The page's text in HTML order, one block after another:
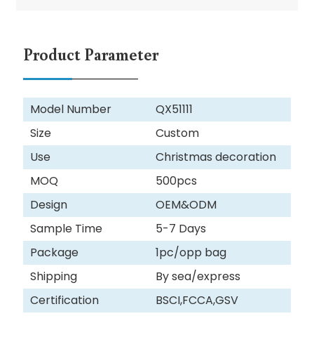
Product Parameter
Model Number
QX51111
Size
Custom
Use
Christmas decoration
MOQ
500pcs
Design
OEM&ODM
Sample Time
5-7 Days
Package
1pc/opp bag
Shipping
By sea/express
Certification
BSCI,FCCA,GSV